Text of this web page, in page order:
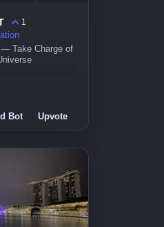
1
Take Charge of
Bot Upvote